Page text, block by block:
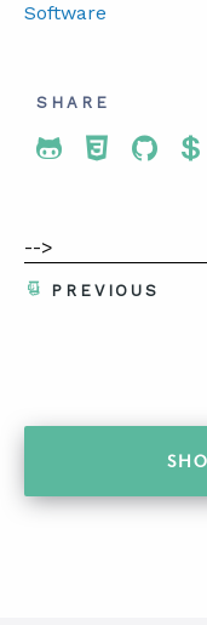
Software
SHARE
Share To
Share
-->
PREVIOUS